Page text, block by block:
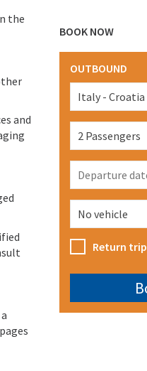
the
and
BOOK NOW
OUTBOUND
Return trip